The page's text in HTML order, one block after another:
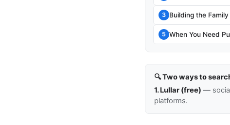
3 Building the
5 When You Need
🔍 Two ways to
1. Lullar (free) —
platforms.